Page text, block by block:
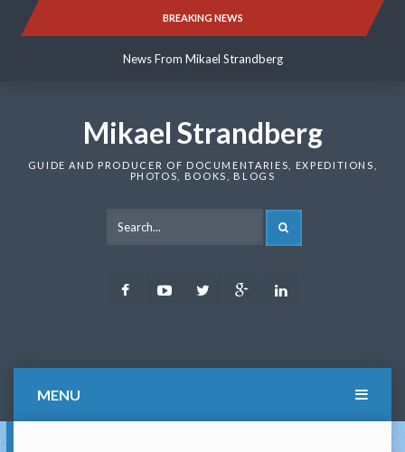
BREAKING NEWS
News From Mikael Strandberg
News From Mikael Strandberg
Mikael Strandberg
GUIDE AND PRODUCER OF DOCUMENTARIES, EXPEDITIONS,
PHOTOS, BOOKS, BLOGS
FacebookYoutubeTwitter Google
MENU